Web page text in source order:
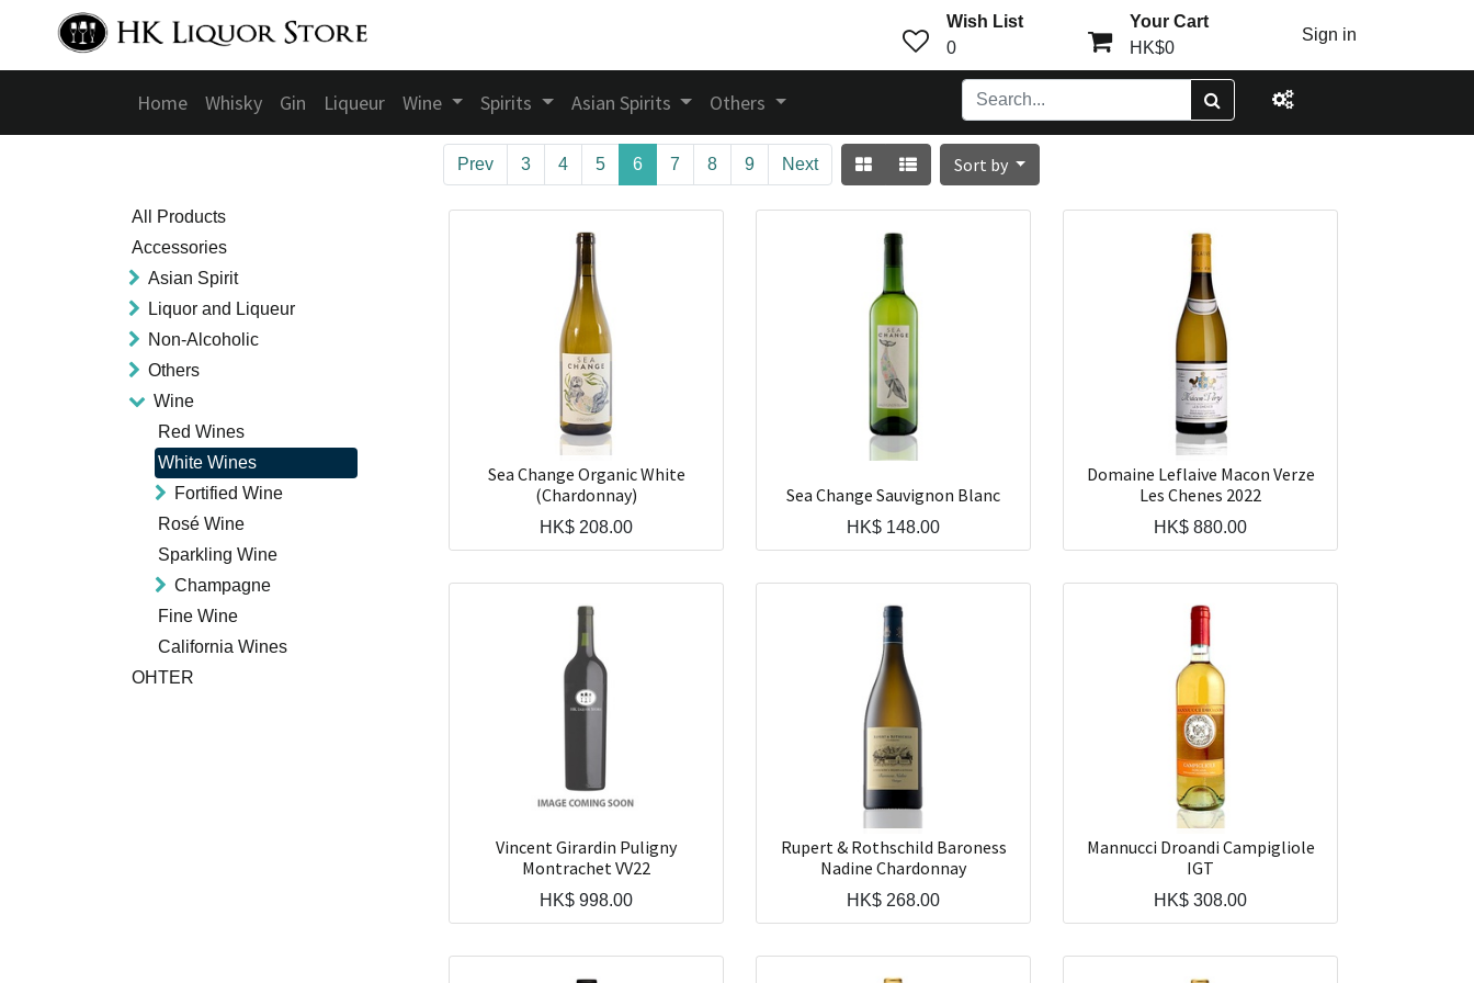
Wish List
0
Your Cart
HK$0
Sign in
Home Whisky Gin Liqueur Wine Spirits Asian Spirits Others
Prev 3 4 5 6 7 8 9 Next Sort by
All Products
Accessories
Asian Spirit
Liquor and Liqueur
Non-Alcoholic
Others
Wine
Red Wines
White Wines
Fortified Wine
Rosé Wine
Sparkling Wine
Champagne
Fine Wine
California Wines
OHTER
Sea Change Organic White
(Chardonnay)
HK$ 208.00
Sea Change Sauvignon Blanc
HK$ 148.00
Domaine Leflaive Macon Verze
Les Chenes 2022
HK$ 880.00
Vincent Girardin Puligny
Montrachet VV22
HK$ 998.00
Rupert & Rothschild Baroness
Nadine Chardonnay
HK$ 268.00
Mannucci Droandi Campigliole
IGT
HK$ 308.00